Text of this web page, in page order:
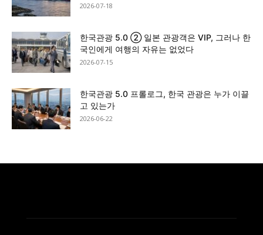
2026-07-18
한국관광 5.0 ② 일본 관광객은 VIP, 그러나 한
국인에게 여행의 자유는 없었다
2026-07-15
한국관광 5.0 프롤로그, 한국 관광은 누가 이끌
고 있는가
2026-06-22